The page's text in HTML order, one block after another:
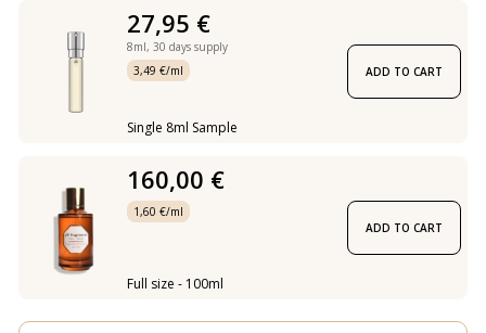
27,95 €
8ml, 30 days supply
3,49 €/ml
Single 8ml Sample
ADD TO CART
160,00 €
1,60 €/ml
Full size - 100ml
ADD TO CART